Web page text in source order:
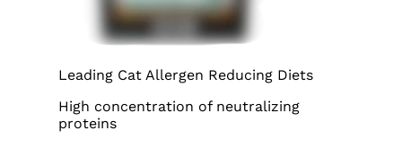
Leading Cat Allergen Reducing Diets
High concentration of neutralizing
proteins